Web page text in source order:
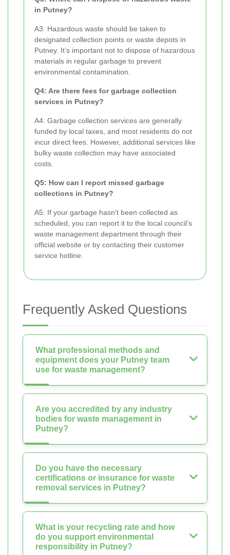
in Putney?
A3: Hazardous waste should be taken to
designated collection points or waste depots in
Putney. It’s important not to dispose of hazardous
materials in regular garbage to prevent
environmental contamination.
Q4: Are there fees for garbage collection
services in Putney?
A4: Garbage collection services are generally
funded by local taxes, and most residents do not
incur direct fees. However, additional services like
bulky waste collection may have associated
costs.
Q5: How can I report missed garbage
collections in Putney?
A5: If your garbage hasn’t been collected as
scheduled, you can report it to the local council’s
waste management department through their
official website or by contacting their customer
service hotline.
Frequently Asked Questions
What professional methods and
equipment does your Putney team
use for waste management?
Are you accredited by any industry
bodies for waste management in
Putney?
Do you have the necessary
certifications or insurance for waste
removal services in Putney?
What is your recycling rate and how
do you support environmental
responsibility in Putney?